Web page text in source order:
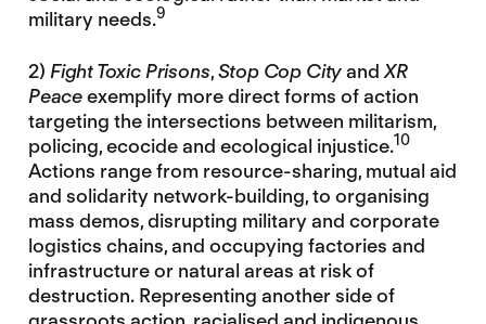
military needs.9
2) Fight Toxic Prisons,Stop Cop CityandXR
Peaceexemplify more direct forms of action
targeting the intersections between militarism,
policing, ecocide and ecological injustice.10
Actions range from resource-sharing, mutual aid
and solidarity network-building, to organising
mass demos, disrupting military and corporate
logistics chains, and occupying factories and
infrastructure or natural areas at risk of
destruction. Representing another side of